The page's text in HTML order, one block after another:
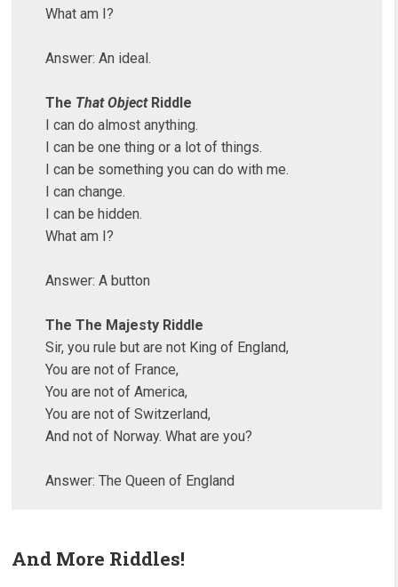
What am I?
Answer: An ideal.
The That ObjectRiddle
I can do almost anything.
I can be one thing or a lot of things.
I can be something you can do with me.
I can change.
I can be hidden.
What am I?
Answer: A button
The The Majesty Riddle
Sir, you rule but are not King of England,
You are not of France,
You are not of America,
You are not of Switzerland,
And not of Norway. What are you?
Answer: The Queen of England
And More Riddles!